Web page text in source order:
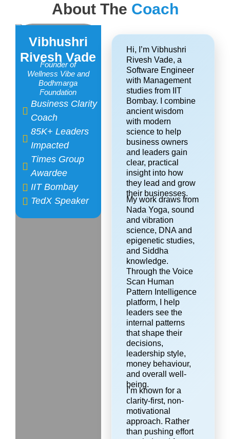
About The Coach
Vibhushri
Rivesh Vade
Founder of
Wellness Vibe and
Bodhmarga
Foundation​
Business Clarity
Coach
85K+ Leaders
Impacted
Times Group
Awardee
IIT Bombay
TedX Speaker
Hi, I’m Vibhushri
Rivesh Vade, a
Software Engineer
with Management
studies from IIT
Bombay. I combine
ancient wisdom
with modern
science to help
business owners
and leaders gain
clear, practical
insight into how
they lead and grow
their businesses.
My work draws from
Nada Yoga, sound
and vibration
science, DNA and
epigenetic studies,
and Siddha
knowledge.
Through the Voice
Scan Human
Pattern Intelligence
platform, I help
leaders see the
internal patterns
that shape their
decisions,
leadership style,
money behaviour,
and overall well-
being.
I’m known for a
clarity-first, non-
motivational
approach. Rather
than pushing effort